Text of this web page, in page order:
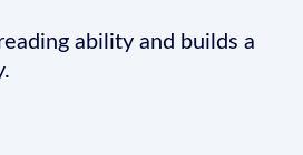
ability and builds a